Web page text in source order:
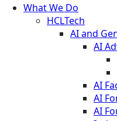
What We Do
HCLTech
AI and
AI
AI
AI
AI